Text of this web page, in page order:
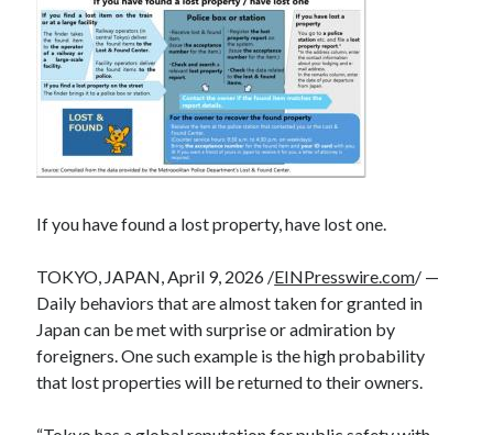
If you have found a lost property, have lost one.
TOKYO, JAPAN, April 9, 2026 /EINPresswire.com/ —
Daily behaviors that are almost taken for granted in
Japan can be met with surprise or admiration by
foreigners. One such example is the high probability
that lost properties will be returned to their owners.